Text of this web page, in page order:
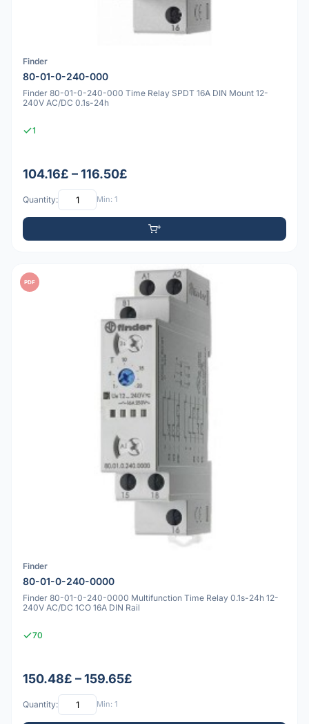
Finder
80-01-0-240-000
Finder 80-01-0-240-000 Time Relay SPDT 16A DIN Mount 12-
240V AC/DC 0.1s-24h
1
104.16£ – 116.50£
Quantity: Min: 1
PDF
Finder
80-01-0-240-0000
Finder 80-01-0-240-0000 Multifunction Time Relay 0.1s-24h 12-
240V AC/DC 1CO 16A DIN Rail
70
150.48£ – 159.65£
Quantity: Min: 1